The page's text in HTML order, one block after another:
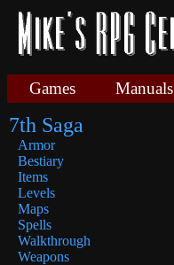
Games Manuals
7th Saga
Armor
Bestiary
Items
Levels
Maps
Spells
Walkthrough
Weapons